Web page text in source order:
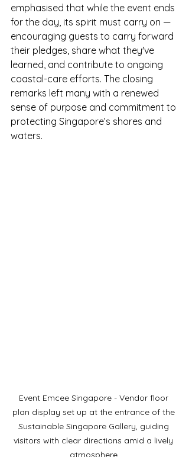
emphasised that while the event ends
for the day, its spirit must carry on —
encouraging guests to carry forward
their pledges, share what they've
learned, and contribute to ongoing
coastal-care efforts. The closing
remarks left many with a renewed
sense of purpose and commitment to
protecting Singapore’s shores and
waters.
Event Emcee Singapore - Vendor floor
plan display set up at the entrance of the
Sustainable Singapore Gallery, guiding
visitors with clear directions amid a lively
atmosphere.